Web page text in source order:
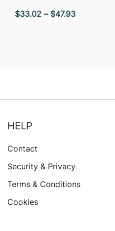
$33.02 – $47.93Price
HELP
Contact
Security & Privacy
Terms & Conditions
Cookies